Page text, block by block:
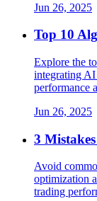
Jun 26, 2025
Top 10
Explore the
integrating
performance
Jun 26, 2025
3
Avoid
optimization
trading